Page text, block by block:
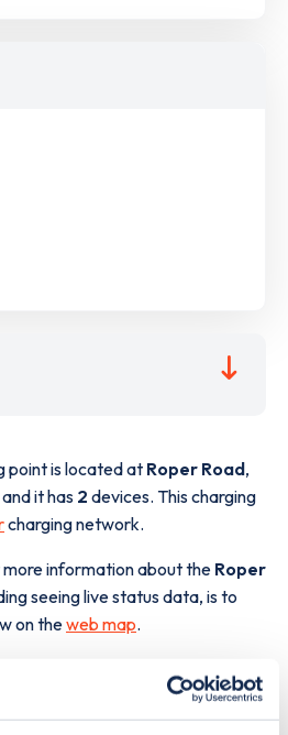
point is located at Roper Road,
and it has 2 devices. This charging
charging network.
information about the Roper
seeing live status data, is to
on theweb map.